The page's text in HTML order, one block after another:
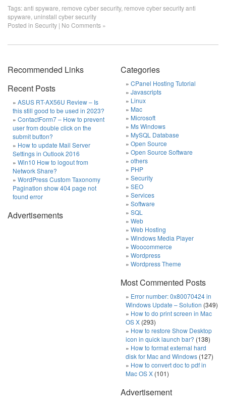
Tags:anti spyware remove cyber security, remove cyber security anti
spyware uninstall cyber security
Posted in Security | No Comments »
Recommended Links
Recent Posts
ASUS RT-AX56U Review – Is
this still good to be used in 2023?
ContactForm7 – How to prevent
user from double click on the
submit button?
How to update Mail Server
Settings in Outlook 2016
Win10 How to logout from
Network Share?
WordPress Custom Taxonomy
Pagination show 404 page not
found error
Advertisements
Categories
CPanel Hosting Tutorial
Javascripts
Linux
Mac
Microsoft
Ms Windows
MySQL Database
Open Source
Open Source Software
others
PHP
Security
SEO
Services
Software
SQL
Web
Web Hosting
Windows Media Player
Woocommerce
Wordpress
Wordpress Theme
Most Commented Posts
Error number: 0x80070424 in
Windows Update – Solution (349)
How to do print screen in Mac
OS X (293)
How to restore Show Desktop
icon in quick launch bar? (138)
How to format external hard
disk for Mac and Windows (127)
How to convert doc to pdf in
Mac OS X (101)
Advertisement